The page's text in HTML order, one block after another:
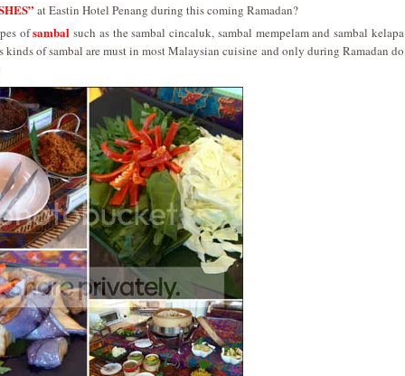
at Eastin Hotel Penang during this coming Ramadan?
ofsambal such as the sambal cincaluk, sambal mempelam and sambal kelapa
kinds of sambal are must in most Malaysian cuisine and only during Ramadan do